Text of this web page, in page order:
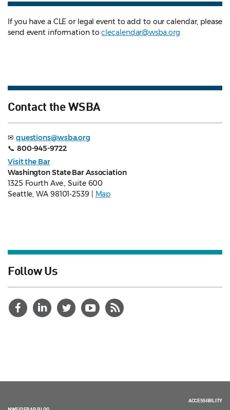
If you have a CLE or legal event to add to our calendar, please
send event information toclecalendar@wsba.org
Contact the WSBA
✉ questions@wsba.org
📞 800-945-9722
Visit the Bar
Washington State Bar Association
1325 Fourth Ave., Suite 600
Seattle, WA 98101-2539 |
Map
Follow Us
ACCESSIBILITY